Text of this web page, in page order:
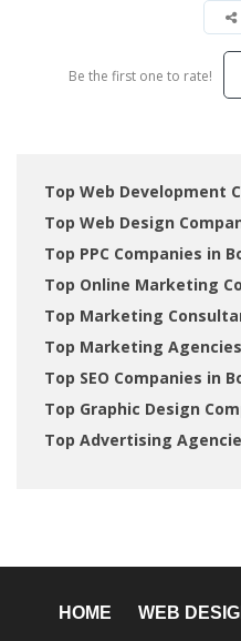
Be the first one to rate!
Top Web Development
Top Web Design
Top PPC Companies in
Top Online Marketing
Top Marketing
Top Marketing
Top SEO Companies in
Top Graphic Design
Top Advertising
HOME WEB